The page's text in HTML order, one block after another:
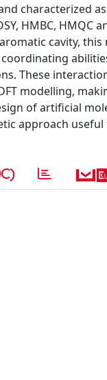
characterized
HMBC, HMQC
cavity,
These
modelling,
of artificial
approach